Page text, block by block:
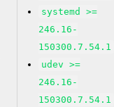
systemd >=
246.16-
150300.7.54.1
udev >=
246.16-
150300.7.54.1